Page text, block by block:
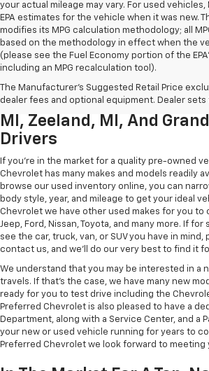
your actual mileage may vary. For used vehicles,
EPA estimates for the vehicle when it was new.
modifies its MPG calculation methodology; all
based on the methodology in effect when the
(please see the Fuel Economy portion of the
including an MPG recalculation tool).
The Manufacturer's Suggested Retail Price
dealer fees and optional equipment. Dealer sets
Used Chevrolet Inventory
Muskegon MI, Allendale
MI, Zeeland, MI, And
Drivers
If you're in the market for a quality pre-owned
Chevrolet has many makes and models readily
browse our used inventory online, you can
body style, year, and mileage to get your ideal
Chevrolet we have other used makes for you to
Jeep, Ford, Nissan, Toyota, and many more. If
see the car, truck, van, or SUV you have in
contact us, and we'll do our very best to find it
We understand that you may be interested in a
travels. If that's the case, we have many new
ready for you to test drive including the
Preferred Chevrolet is also pleased to have a
Department, along with a Service Center, and a
your new or used vehicle running for years to
Preferred Chevrolet we look forward to meeting